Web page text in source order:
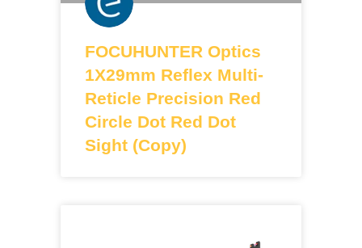
FOCUHUNTER Optics
1X29mm Reflex Multi-
Reticle Precision Red
Circle Dot Red Dot
Sight (Copy)